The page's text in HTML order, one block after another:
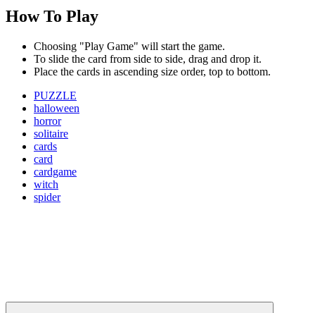
How To Play
Choosing "Play Game" will start the game.
To slide the card from side to side, drag and drop it.
Place the cards in ascending size order, top to bottom.
PUZZLE
halloween
horror
solitaire
cards
card
cardgame
witch
spider